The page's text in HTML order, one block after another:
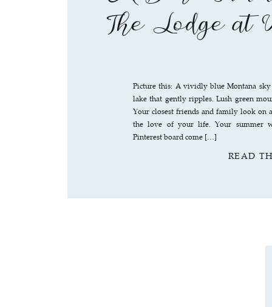
READ
Picture this: A vividly blue Montana
lake that gently ripples. Lush green
Your closest friends and family look on
the love of your life. Your summer
Pinterest board come […]
The Lodge at